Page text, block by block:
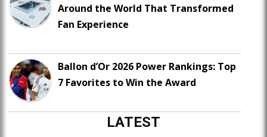
Around the World That Transformed
Fan Experience
Ballon d’Or 2026 Power Rankings: Top
7 Favorites to Win the Award
LATEST